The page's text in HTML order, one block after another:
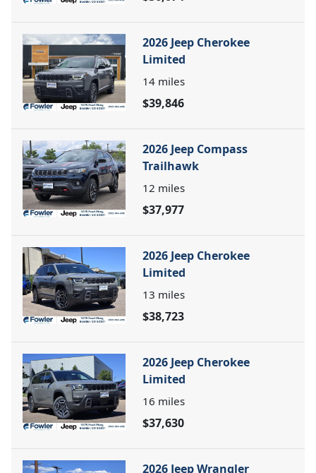
2026 Jeep Cherokee
Limited
14 miles
$39,846
2026 Jeep Compass
Trailhawk
12 miles
$37,977
2026 Jeep Cherokee
Limited
13 miles
$38,723
2026 Jeep Cherokee
Limited
16 miles
$37,630
2026 Jeep Wrangler